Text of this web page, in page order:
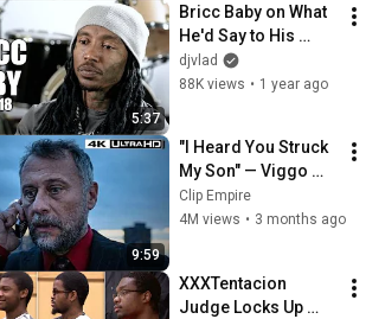
5:37
Bricc Baby on What
He'd Say to His
Friend Eric Holder
After He Killed His
djvlad
88K views • 1 year ago
9:59
"I Heard You Struck
My Son" — Viggo
Confronts Aurelio
(Full Scene) | John
Clip Empire
4M views • 3 months ago
XXXTentacion
Judge Locks Up